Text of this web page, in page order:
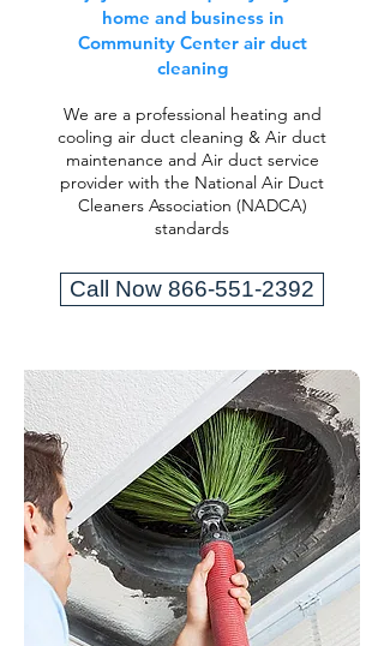
home and business in
Community Center air duct
cleaning
We are a professional heating and
cooling air duct cleaning & Air duct
maintenance and Air duct service
provider with the National Air Duct
Cleaners Association (NADCA)
standards
Call Now 866-551-2392